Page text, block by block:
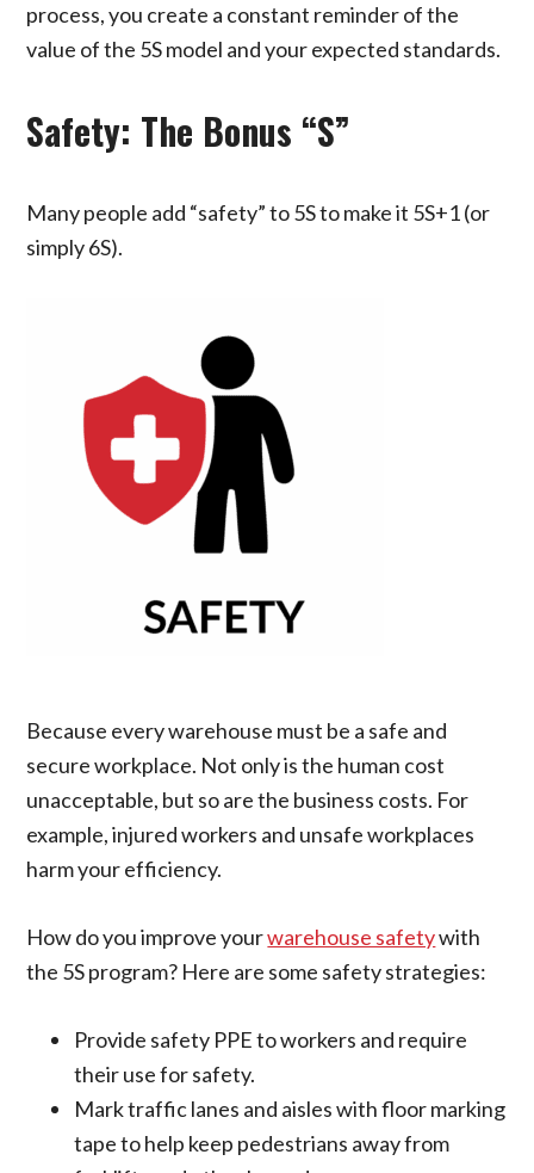
process, you create a constant reminder of the
value of the 5S model and your expected standards.
Safety: The Bonus “S”
Many people add “safety” to 5S to make it 5S+1 (or
simply 6S).
Because every warehouse must be a safe and
secure workplace. Not only is the human cost
unacceptable, but so are the business costs. For
example, injured workers and unsafe workplaces
harm your efficiency.
How do you improve yourwarehouse safetywith
the 5S program? Here are some safety strategies:
Provide safety PPE to workers and require
their use for safety.
Mark traffic lanes and aisles with floor marking
tape to help keep pedestrians away from